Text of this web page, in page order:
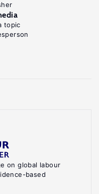
on global labour
based
topic